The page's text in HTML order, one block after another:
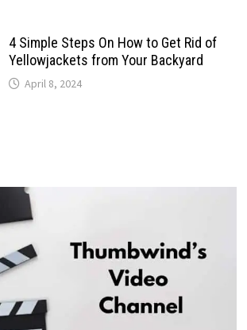
4 Simple Steps On How to Get Rid of
Yellowjackets from Your Backyard
April 8, 2024